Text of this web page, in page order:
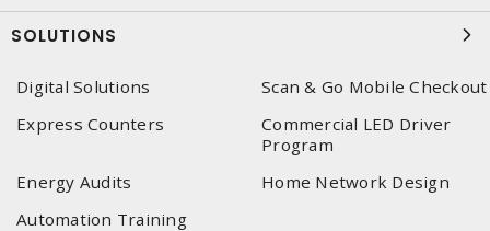
SOLUTIONS
Digital Solutions
Scan & Go Mobile Checkout
Express Counters
Commercial LED Driver
Program
Energy Audits
Home Network Design
Automation Training